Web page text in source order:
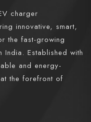
charger
innovative, smart,
the fast-growing
Established with
and energy-
the forefront of